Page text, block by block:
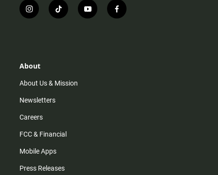
i
n
r
m
t
i
y
o
f
a
About
About Us & Mission
Newsletters
Careers
FCC & Financial
Mobile Apps
Press Releases